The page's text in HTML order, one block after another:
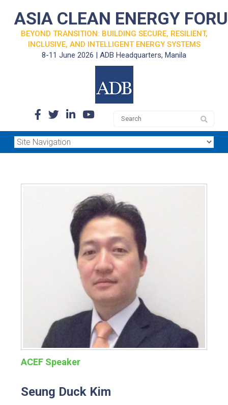
ASIA CLEAN ENERGY
BEYOND TRANSITION: BUILDING SECURE, RESILIENT,
INCLUSIVE, AND INTELLIGENT ENERGY SYSTEMS
8-11 June 2026 | ADB Headquarters, Manila
ACEF Speaker
Seung Duck Kim